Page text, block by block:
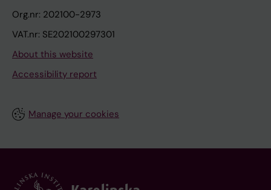
Org.nr: 202100-2973
VAT.nr: SE202100297301
About this website
Accessibility report
Manage your cookies